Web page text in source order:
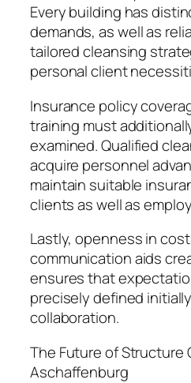
Every building has
demands, as well as
tailored cleansing
personal client
Insurance policy
training must
examined. Qualified
acquire personnel
maintain suitable
clients as well as
Lastly, openness in
communication aids
ensures that
precisely defined
collaboration.
The Future of Structure
Aschaffenburg